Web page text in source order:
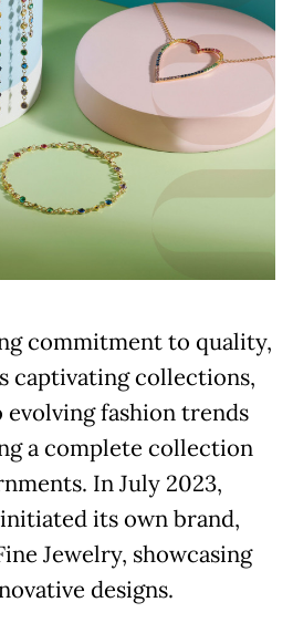
commitment to quality,
captivating collections,
fashion trends
a complete collection
In July 2023,
its own brand,
Jewelry, showcasing
designs.